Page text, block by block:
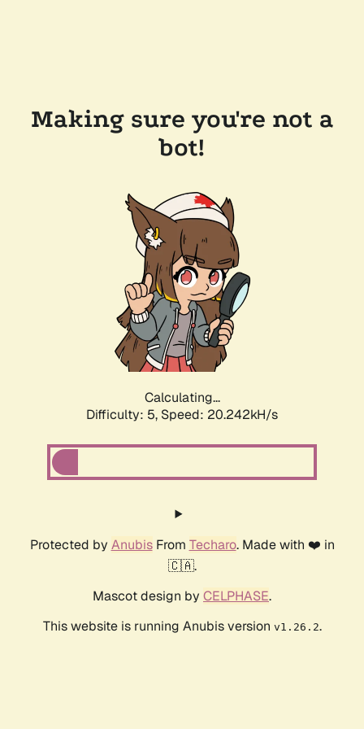
Making sure you're not a
bot!
Calculating...
Difficulty: 5, Speed: 20.242kH/s
Protected by AnubisFrom Techaro. Made with ❤️ in
🇨🇦.
Mascot design by CELPHASE.
This website is running Anubis version v1.26.2.